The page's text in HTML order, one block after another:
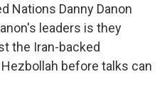
Nations Danny Danon
leaders is they
the Iran-backed
before talks can